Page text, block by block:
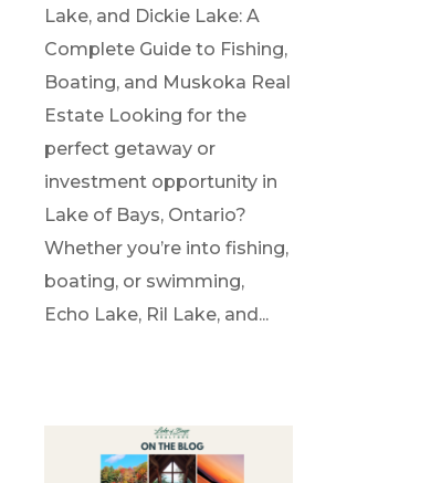
Lake, and Dickie Lake: A
Complete Guide to Fishing,
Boating, and Muskoka Real
Estate Looking for the
perfect getaway or
investment opportunity in
Lake of Bays, Ontario?
Whether you’re into fishing,
boating, or swimming,
Echo Lake, Ril Lake, and...